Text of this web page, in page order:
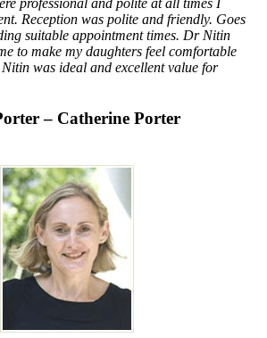
professional and polite at all times I
Reception was polite and friendly. Goes
suitable appointment times. Dr Nitin
to make my daughters feel comfortable
was ideal and excellent value for
– Catherine Porter